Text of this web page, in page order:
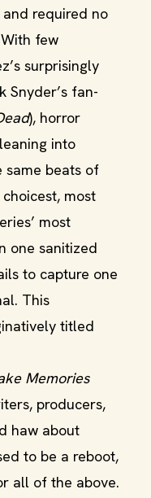
required no
few
surprisingly
Snyder’s fan-
), horror
into
same beats of
most
most
one sanitized
to capture one
This
titled
Memories
producers,
haw about
to be a reboot,
all of the above.